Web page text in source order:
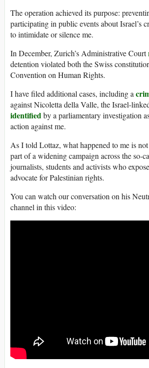
The operation achieved its purpose:
participating in public events about Israel’s
to intimidate or silence me.
In December, Zurich’s Administrative Court
detention violated both the Swiss
Convention on Human Rights.
I have filed additional cases, including a
against Nicoletta della Valle, the Israel-
identifiedby a parliamentary investigation
action against me.
As I told Lottaz, what happened to me is
part of a widening campaign across the so-
journalists, students and activists who
advocate for Palestinian rights.
You can watch our conversation on his
channel in this video: